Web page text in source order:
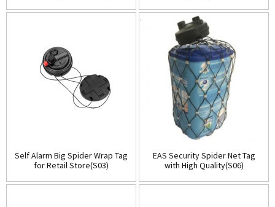
Self Alarm Big Spider Wrap Tag
for Retail Store(S03)
EAS Security Spider Net Tag
with High Quality(S06)